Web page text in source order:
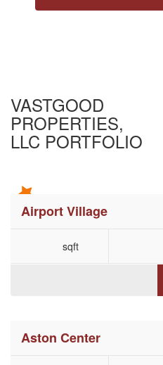
VASTGOOD
PROPERTIES,
LLC PORTFOLIO
Airport Village
sqft
Aston Center